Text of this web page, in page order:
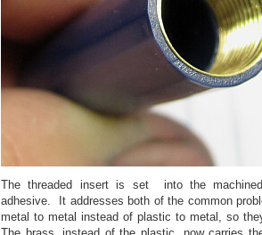
The threaded insert is set into the
adhesive. It addresses both of the common
metal to metal instead of plastic to metal, so